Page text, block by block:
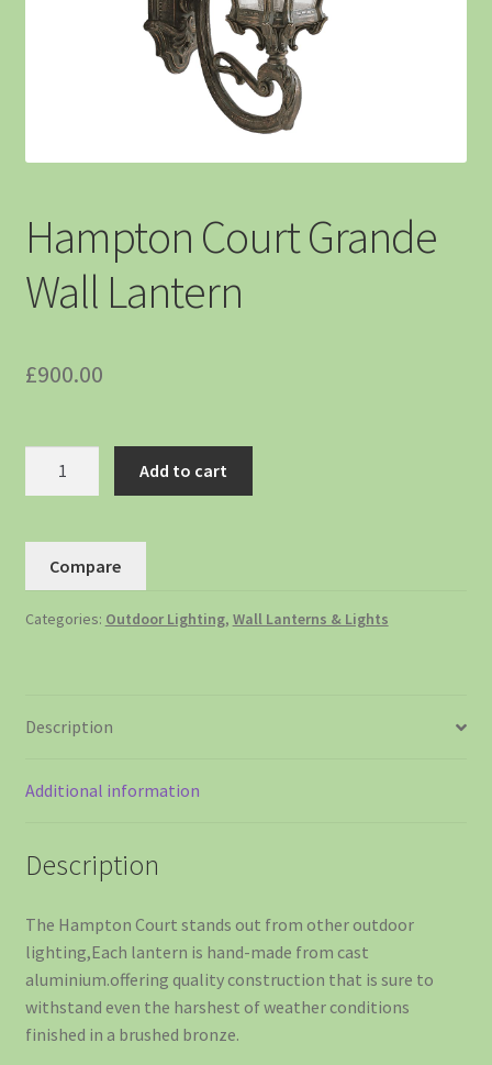
Hampton Court Grande
Wall Lantern
£900.00
Add to cart
Compare
Categories: Outdoor Lighting, Wall Lanterns & Lights
Description
Additional information
Description
The Hampton Court stands out from other outdoor
lighting,Each lantern is hand-made from cast
aluminium.offering quality construction that is sure to
withstand even the harshest of weather conditions
finished in a brushed bronze.